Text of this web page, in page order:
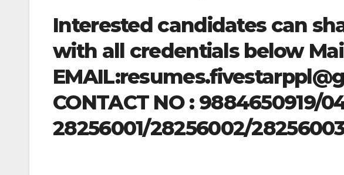
Interested candidates can
with all credentials below
EMAIL:
CONTACT NO : 9884650919/
28256001/28256002/